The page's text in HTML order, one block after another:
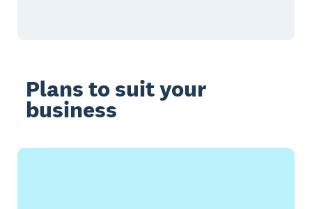
Plans to suit your
business